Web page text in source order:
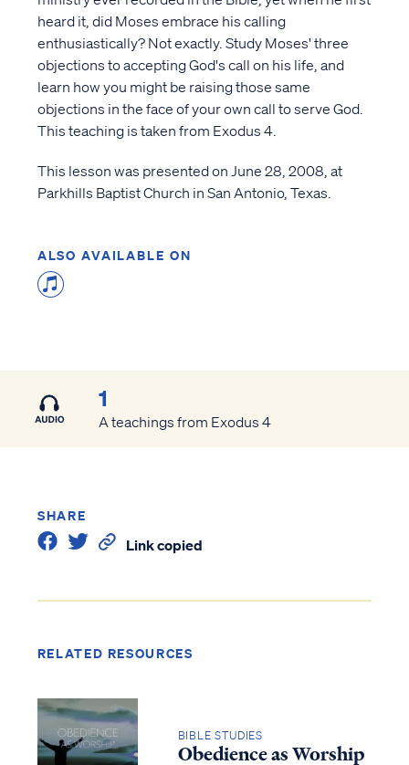
heard it, did Moses embrace his calling
enthusiastically? Not exactly. Study Moses' three
objections to accepting God's call on his life, and
learn how you might be raising those same
objections in the face of your own call to serve God.
This teaching is taken from Exodus 4.
This lesson was presented on June 28, 2008, at
Parkhills Baptist Church in San Antonio, Texas.
ALSO AVAILABLE ON
1
A teachings from Exodus 4
SHARE
Link copied
RELATED RESOURCES
BIBLE STUDIES
Obedience as Worship